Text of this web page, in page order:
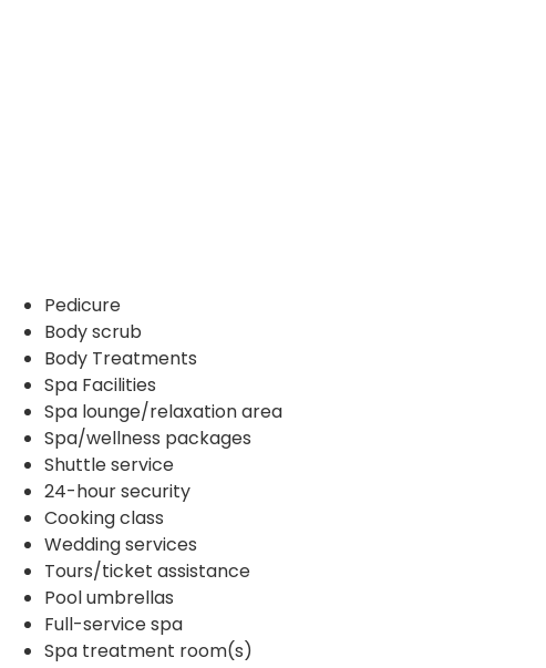
Pedicure
Body scrub
Body Treatments
Spa Facilities
Spa lounge/relaxation area
Spa/wellness packages
Shuttle service
24-hour security
Cooking class
Wedding services
Tours/ticket assistance
Pool umbrellas
Full-service spa
Spa treatment room(s)